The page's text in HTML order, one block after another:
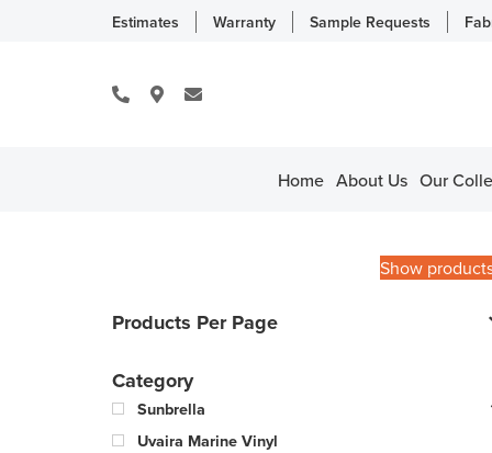
Estimates Warranty Sample Requests
Home About Us Our
Show
Products Per Page
Category
Sunbrella
Uvaira Marine Vinyl